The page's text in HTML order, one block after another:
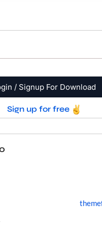
/ Signup For Download
Sign up for free